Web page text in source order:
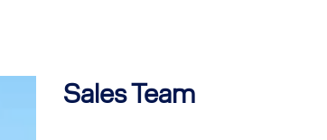
Sales Team